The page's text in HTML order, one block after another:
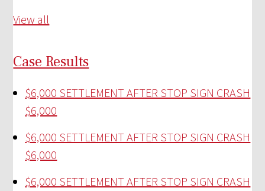
View all
Case Results
$6,000 SETTLEMENT AFTER STOP SIGN CRASH
$6,000
$6,000 SETTLEMENT AFTER STOP SIGN CRASH
$6,000
$6,000 SETTLEMENT AFTER STOP SIGN CRASH